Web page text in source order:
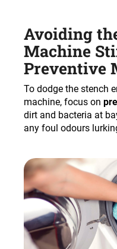
Avoiding
Machine
Preventive
To dodge the stench
machine, focus on
dirt and bacteria at
any foul odours